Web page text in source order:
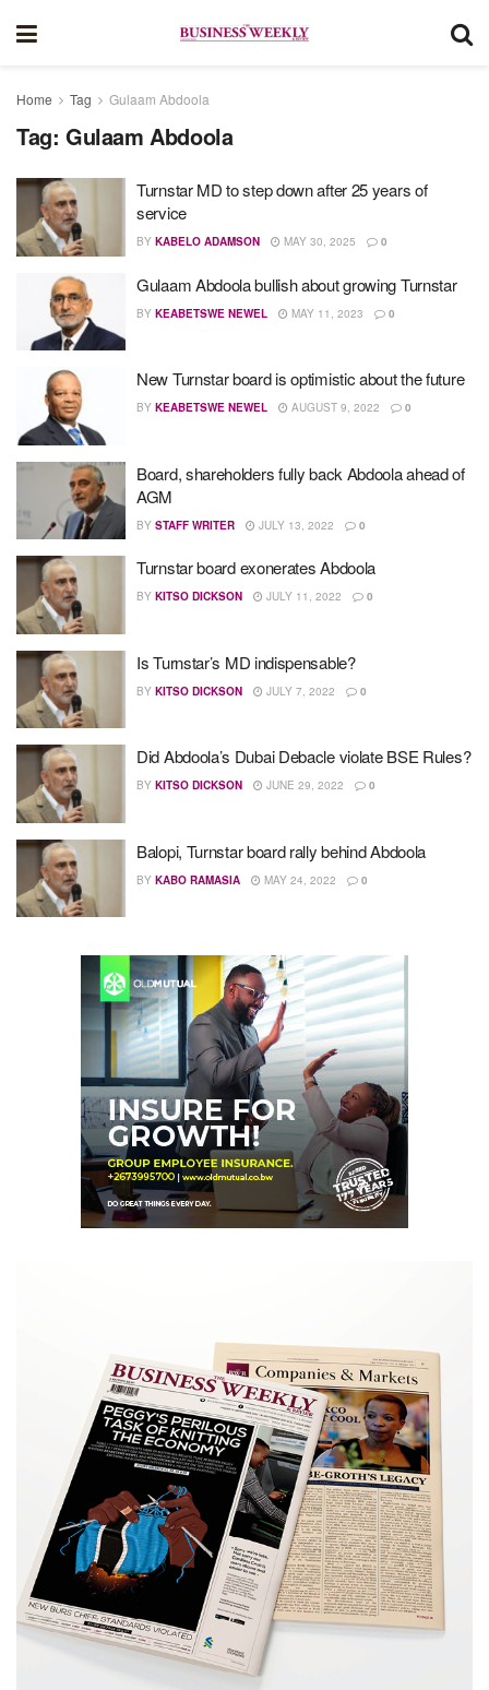
Home Tag Gulaam Abdoola
Tag: Gulaam Abdoola
Turnstar MD to step down after 25 years of
service
BY KABELO ADAMSON MAY 30, 2025 0
Gulaam Abdoola bullish about growing Turnstar
BY KEABETSWE NEWEL MAY 11, 2023 0
New Turnstar board is optimistic about the future
BY KEABETSWE NEWEL AUGUST 9, 2022 0
Board, shareholders fully back Abdoola ahead of
AGM
BY STAFF WRITER JULY 13, 2022 0
Turnstar board exonerates Abdoola
BY KITSO DICKSON JULY 11, 2022 0
Is Turnstar’s MD indispensable?
BY KITSO DICKSON JULY 7, 2022 0
Did Abdoola’s Dubai Debacle violate BSE Rules?
BY KITSO DICKSON JUNE 29, 2022 0
Balopi, Turnstar board rally behind Abdoola
BY KABO RAMASIA MAY 24, 2022 0